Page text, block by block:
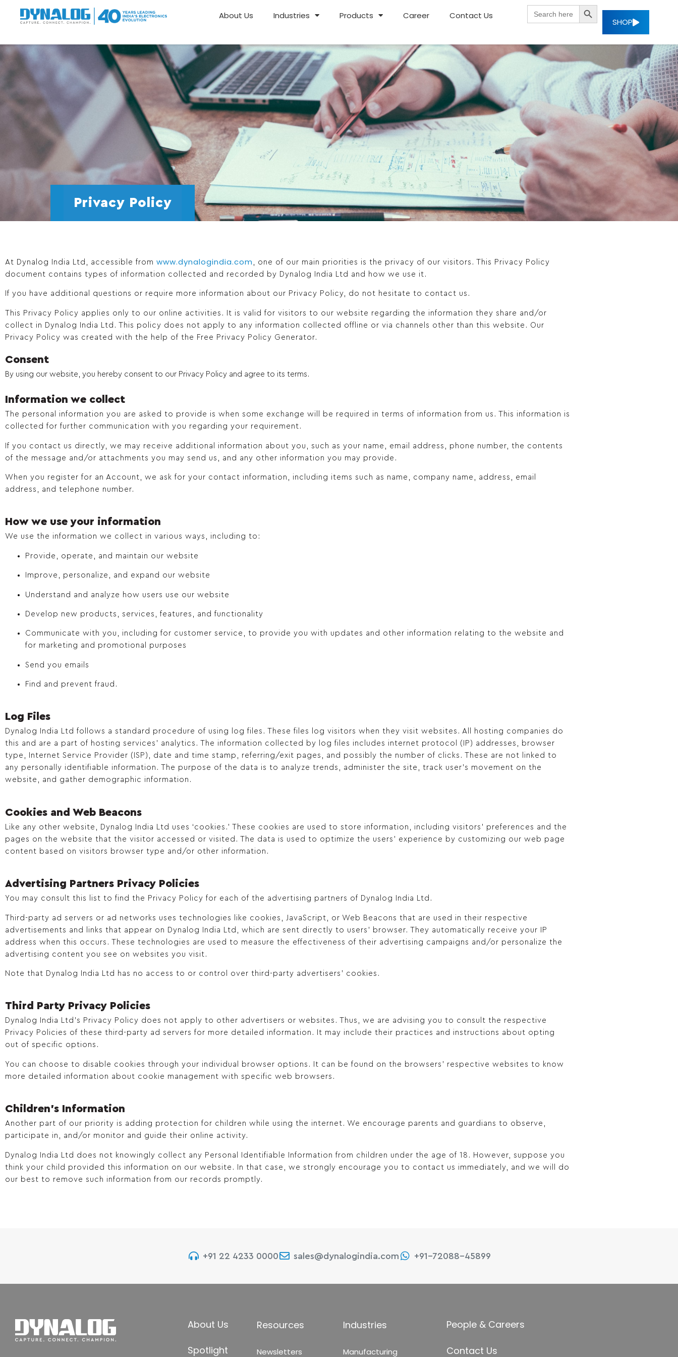
About Us Industries Products Career Contact Us
for:
SEARCH BUTTON
SHOP
Privacy Policy
At Dynalog India Ltd, accessible from www.dynalogindia.com , one of our main priorities is the privacy of our visitors. This Privacy Policy
document contains types of information collected and recorded by Dynalog India Ltd and how we use it.
If you have additional questions or require more information about our Privacy Policy, do not hesitate to contact us.
This Privacy Policy applies only to our online activities. It is valid for visitors to our website regarding the information they share and/or
collect in Dynalog India Ltd. This policy does not apply to any information collected offline or via channels other than this website. Our
Privacy Policy was created with the help of the Free Privacy Policy Generator.
Consent
By using our website, you hereby consent to our Privacy Policy and agree to its terms.
Information we collect
The personal information you are asked to provide is when some exchange will be required in terms of information from us. This information is
collected for further communication with you regarding your requirement.
If you contact us directly, we may receive additional information about you, such as your name, email address, phone number, the contents
of the message and/or attachments you may send us, and any other information you may provide.
When you register for an Account, we ask for your contact information, including items such as name, company name, address, email
address, and telephone number.
How we use your information
We use the information we collect in various ways, including to:
Provide, operate, and maintain our website
Improve, personalize, and expand our website
Understand and analyze how users use our website
Develop new products, services, features, and functionality
Communicate with you, including for customer service, to provide you with updates and other information relating to the website and
for marketing and promotional purposes
Send you emails
Find and prevent fraud.
Log Files
Dynalog India Ltd follows a standard procedure of using log files. These files log visitors when they visit websites. All hosting companies do
this and are a part of hosting services’ analytics. The information collected by log files includes internet protocol (IP) addresses, browser
type, Internet Service Provider (ISP), date and time stamp, referring/exit pages, and possibly the number of clicks. These are not linked to
any personally identifiable information. The purpose of the data is to analyze trends, administer the site, track user’s movement on the
website, and gather demographic information.
Cookies and Web Beacons
Like any other website, Dynalog India Ltd uses ‘cookies.’ These cookies are used to store information, including visitors’ preferences and the
pages on the website that the visitor accessed or visited. The data is used to optimize the users’ experience by customizing our web page
content based on visitors browser type and/or other information.
Advertising Partners Privacy Policies
You may consult this list to find the Privacy Policy for each of the advertising partners of Dynalog India Ltd.
Third-party ad servers or ad networks uses technologies like cookies, JavaScript, or Web Beacons that are used in their respective
advertisements and links that appear on Dynalog India Ltd, which are sent directly to users’ browser. They automatically receive your IP
address when this occurs. These technologies are used to measure the effectiveness of their advertising campaigns and/or personalize the
advertising content you see on websites you visit.
Note that Dynalog India Ltd has no access to or control over third-party advertisers’ cookies.
Third Party Privacy Policies
Dynalog India Ltd’s Privacy Policy does not apply to other advertisers or websites. Thus, we are advising you to consult the respective
Privacy Policies of these third-party ad servers for more detailed information. It may include their practices and instructions about opting
out of specific options.
You can choose to disable cookies through your individual browser options. It can be found on the browsers’ respective websites to know
more detailed information about cookie management with specific web browsers.
Children's Information
Another part of our priority is adding protection for children while using the internet. We encourage parents and guardians to observe,
participate in, and/or monitor and guide their online activity.
Dynalog India Ltd does not knowingly collect any Personal Identifiable Information from children under the age of 18. However, suppose you
think your child provided this information on our website. In that case, we strongly encourage you to contact us immediately, and we will do
our best to remove such information from our records promptly.
+91 22 4233 0000 sales@dynalogindia.com +91-72088-45899
About Us
Spotlight
Resources
Newsletters
Industries
Manufacturing
People & Careers
Contact Us